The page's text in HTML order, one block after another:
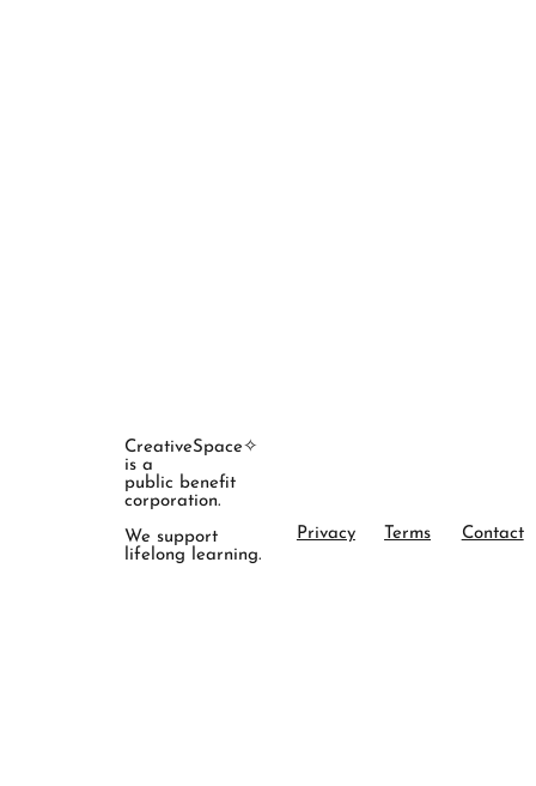
Terms
Privacy
CreativeSpace✧
is a
public benefit
corporation.
We support
lifelong learning.
Contact